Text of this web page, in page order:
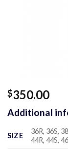
$350.00
Additional
SIZE
36R, 36S,
44R, 44S,